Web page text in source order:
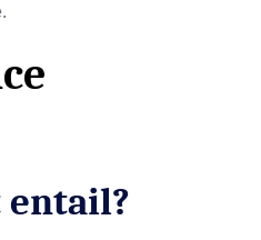
entail?